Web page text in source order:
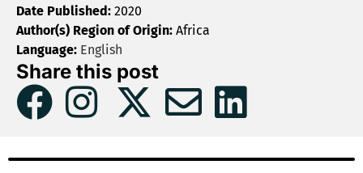
Date Published: 2020
Author(s) Region of Origin: Africa
Language: English
Share this post